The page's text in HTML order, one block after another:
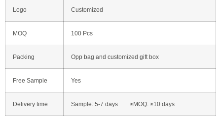
Logo Customized
MOQ 100 Pcs
Packing Opp bag and customized gift box
Free Sample Yes
Delivery time Sample: 5-7 days ≥MOQ: ≥10 days